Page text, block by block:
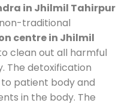
in Jhilmil Tahirpur
traditional
centre in Jhilmil
clean out all harmful
The detoxification
patient body and
in the body. The